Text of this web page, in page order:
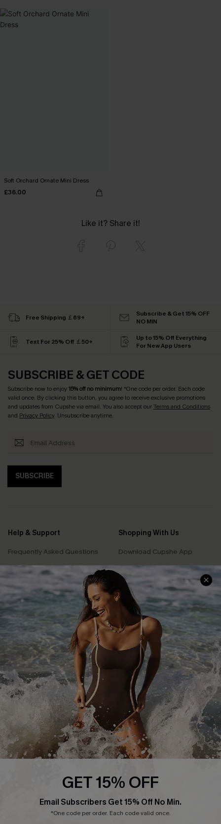
Soft Orchard Ornate Mini Dress
£36.00
Like it? Share it!
Free Shipping ￡69+
Subscribe & Get 15% OFF
NO MIN
Text For 25% Off ￡50+
Up to 15% Off Everything
For New App Users
SUBSCRIBE & GET CODE
Subscribe now to enjoy15% off no minimum! *One code per order. Each code
valid once. By clicking this button, you agree to receive exclusive promotions
and updates from Cupshe via email. You also accept ourTerms and Conditions
and Privacy Policy. Unsubscribe anytime.
SUBSCRIBE
Help & Support
Frequently Asked Questions
Delivery Information
Track Your Order
Return or Exchange Policy
Start A Return or Exchange
Contact Us
Customer Reviews
Shopping With Us
Download Cupshe App
Sunchasers Club
E-gift Card
Size Measurement
Klarna
Terms and Conditions
Company Info
About Us
Press
Cupshe Supply Chain
Affiliate
GET 15% OFF
Email Subscribers Get 15% Off No Min.
*One code per order. Each code valid once.